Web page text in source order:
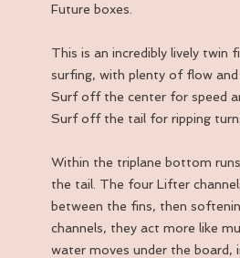
Future boxes.
This is an incredibly lively twin
surfing, with plenty of flow and
Surf off the center for speed
Surf off the tail for ripping
Within the triplane bottom
the tail. The four Lifter
between the fins, then
channels, they act more like
water moves under the board,